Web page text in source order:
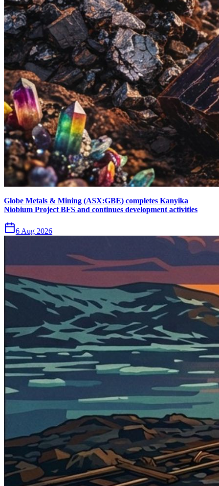
Globe Metals & Mining (ASX:GBE) completes Kanyika
Niobium Project BFS and continues development activities
6 Aug 2026